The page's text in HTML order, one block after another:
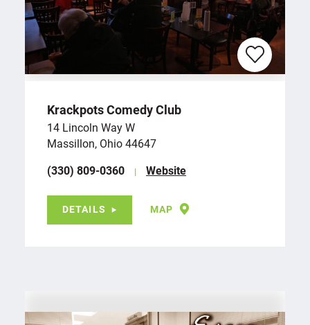
Krackpots Comedy Club
14 Lincoln Way W
Massillon, Ohio 44647
(330) 809-0360
Website
DETAILS MAP